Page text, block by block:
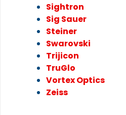
Sightron
Sig Sauer
Steiner
Swarovski
Trijicon
TruGlo
Vortex Optics
Zeiss